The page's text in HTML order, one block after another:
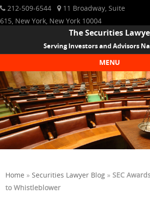
212-509-6544
11 Broadway, Suite
615, New York, New York 10004
The Securities
Serving Investors and Advisors
MENU
Skip to content
Home »Securities Lawyer Blog »SEC
to Whistleblower